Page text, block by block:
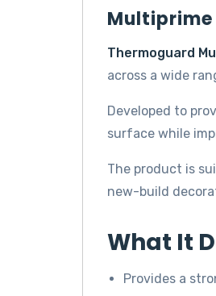
Thermoguard
across a wide
Developed to
surface while
The product is
new-build
What It
Provides a